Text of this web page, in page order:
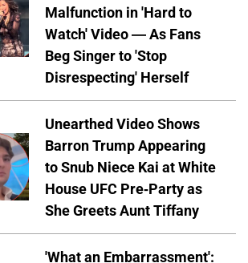
Malfunction in 'Hard to
Watch' Video — As Fans
Beg Singer to 'Stop
Disrespecting' Herself
Unearthed Video Shows
Barron Trump Appearing
to Snub Niece Kai at White
House UFC Pre-Party as
She Greets Aunt Tiffany
'What an Embarrassment':